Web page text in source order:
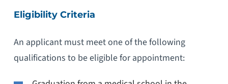
Eligibility Criteria
An applicant must meet one of the following
qualifications to be eligible for appointment: